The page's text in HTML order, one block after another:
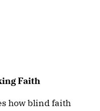
Faith
how blind faith